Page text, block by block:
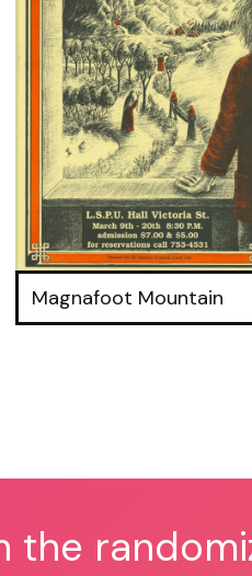
Magnafoot Mountain
the